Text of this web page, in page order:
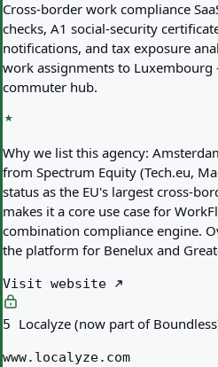
Cross-border work compliance
checks, A1 social-security
notifications, and tax exposure
work assignments to
commuter hub.
Why we list this agency:
from Spectrum Equity (Tech.eu,
status as the EU's largest cross-
makes it a core use case for
combination compliance engine.
the platform for Benelux and
Visit website
5 Localyze (now part of
www.localyze.com